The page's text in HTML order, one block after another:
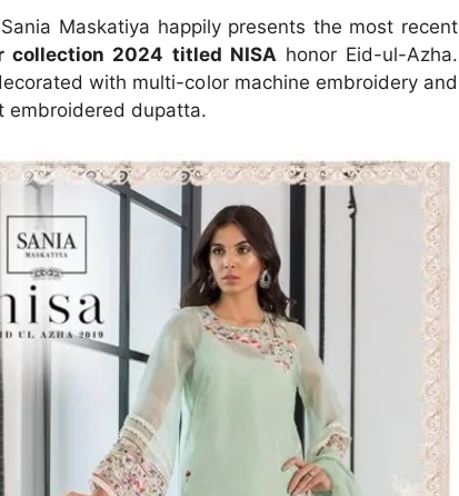
Maskatiya happily presents the most recent
collection 2024 titled NISAhonor Eid-ul-Azha.
with multi-color machine embroidery and
embroidered dupatta.